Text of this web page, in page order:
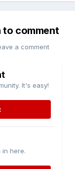
to comment
a comment
It's easy!
in here.